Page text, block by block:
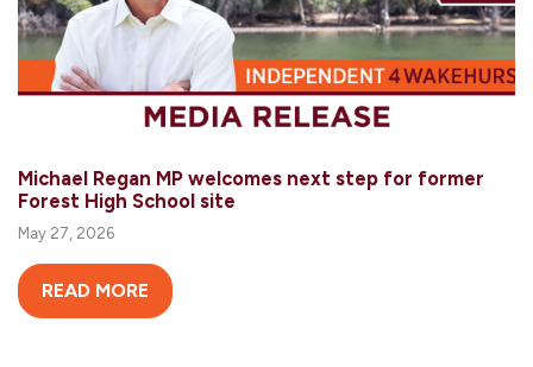
Michael Regan MP welcomes next step for former
Forest High School site
May 27, 2026
READ MORE